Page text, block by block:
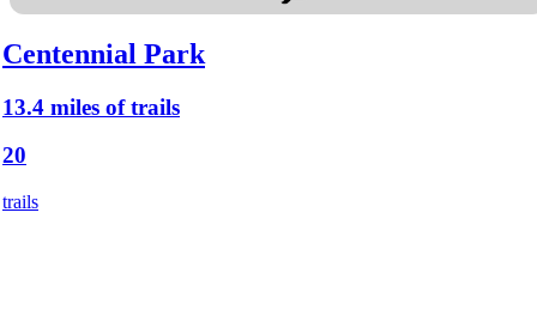
Centennial Park
13.4 miles of trails
20
trails